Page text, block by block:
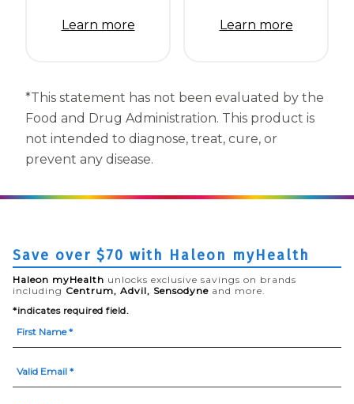
Learn more Learn more
*This statement has not been evaluated by the
Food and Drug Administration. This product is
not intended to diagnose, treat, cure, or
prevent any disease.
Save over $70 with Haleon myHealth
Haleon myHealth unlocks exclusive savings on brands
including Centrum, Advil, Sensodyne and more.
*indicates required field.